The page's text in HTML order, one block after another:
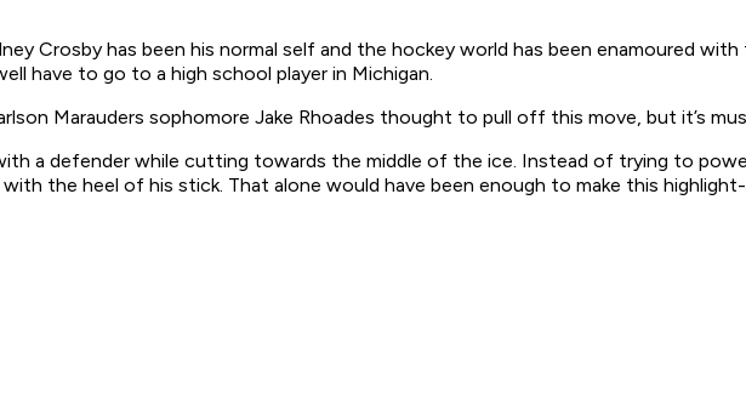
Crosby has been his normal self and the hockey world has been enamoured
have to go to a high school player in Michigan.
Marauders sophomore Jake Rhoades thought to pull off this move, but it’s
a defender while cutting towards the middle of the ice. Instead of trying to
the heel of his stick. That alone would have been enough to make this